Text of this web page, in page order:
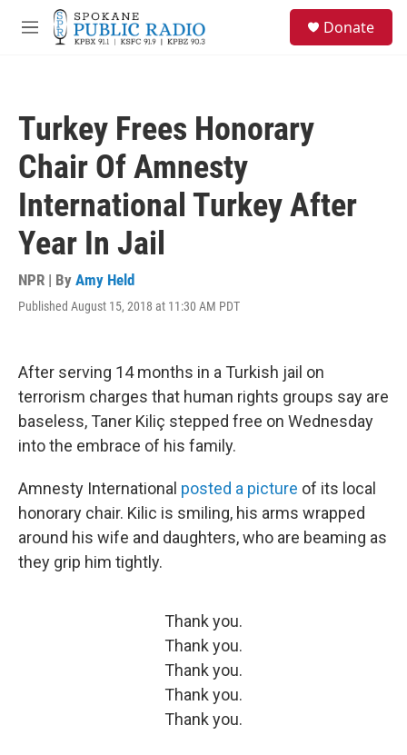
Skip to main content
M
Donate
Turkey Frees Honorary
Chair Of Amnesty
International Turkey After
Year In Jail
NPR | By Amy Held
Published August 15, 2018 at 11:30 AM PDT
After serving 14 months in a Turkish jail on
terrorism charges that human rights groups say are
baseless, Taner Kiliç stepped free on Wednesday
into the embrace of his family.
Amnesty International posted a picture of its local
honorary chair. Kilic is smiling, his arms wrapped
around his wife and daughters, who are beaming as
they grip him tightly.
Thank you.
Thank you.
Thank you.
Thank you.
Thank you.